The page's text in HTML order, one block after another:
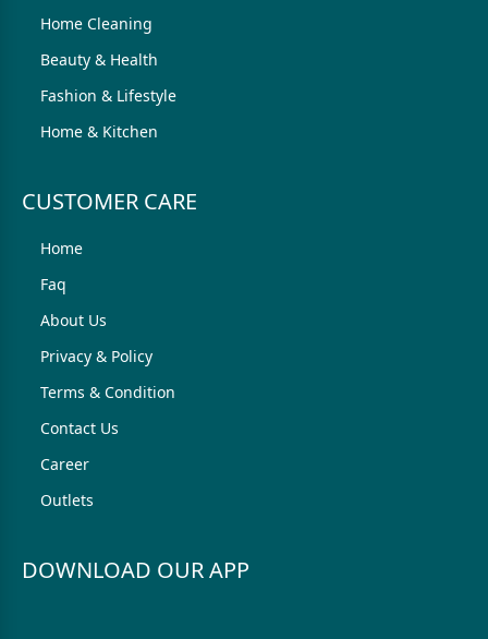
Home Cleaning
Beauty & Health
Fashion & Lifestyle
Home & Kitchen
CUSTOMER CARE
Home
Faq
About Us
Privacy & Policy
Terms & Condition
Contact Us
Career
Outlets
DOWNLOAD OUR APP